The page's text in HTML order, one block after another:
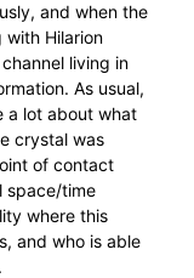
and when the
Hilarion
living in
As usual,
a lot about what
crystal was
of contact
space/time
where this
and who is able